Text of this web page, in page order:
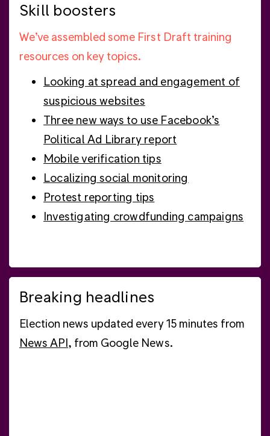
Skill boosters
We’ve assembled some First Draft training
resources on key topics.
Looking at spread and engagement of
suspicious websites
Three new ways to use Facebook’s
Political Ad Library report
Mobile verification tips
Localizing social monitoring
Protest reporting tips
Investigating crowdfunding campaigns
Breaking headlines
Election news updated every 15 minutes from
News API, from Google News.